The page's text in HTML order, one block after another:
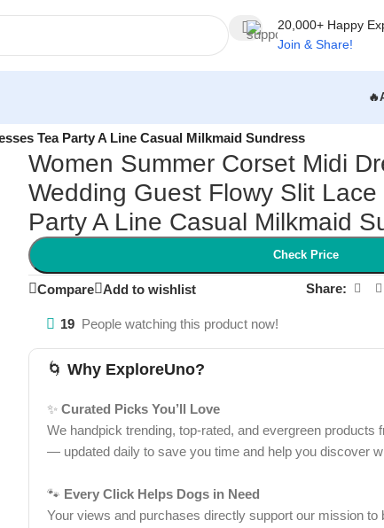
20,000+ Happy
Join & Share!
Tea Party A Line Casual Milkmaid Sundress
Women Summer Corset Midi
Wedding Guest Flowy Slit Lace
Party A Line Casual Milkmaid
Check Price
Compare Add to wishlist Share:
19 People watching this product now!
🌀 Why ExploreUno?
✨ Curated Picks You’ll Love
We handpick trending, top-rated, and evergreen products
— updated daily to save you time and help you discover
🐾 Every Click Helps Dogs in Need
Your views and purchases directly support our mission to